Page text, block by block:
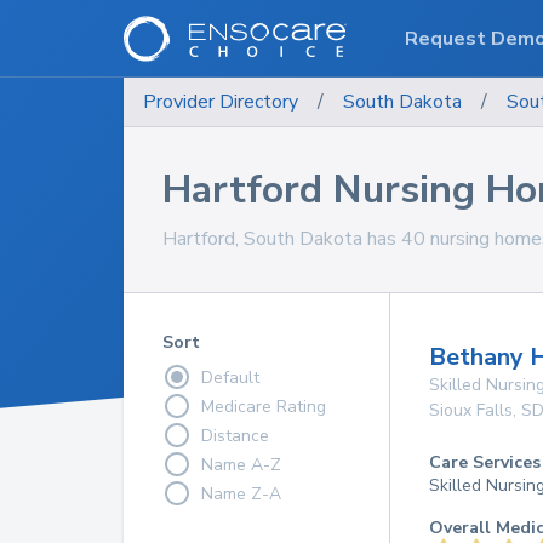
Provider Directory / South Dakota /
Hartford Nursing
Hartford, South Dakota has 40 nursing
Sort
Default
Medicare Rating
Distance
Name A-Z
Name Z-A
Bethany
Skilled
Sioux Falls, SD
Care Services
Skilled
Overall
Request